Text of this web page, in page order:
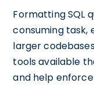
Formatting SQL
consuming task,
larger
tools available
and help